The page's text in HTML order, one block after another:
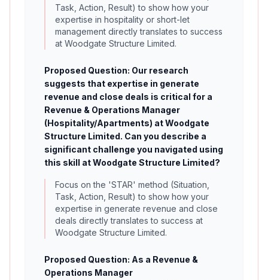
Task, Action, Result) to show how your
expertise in hospitality or short-let
management directly translates to success
at Woodgate Structure Limited.
Proposed Question: Our research
suggests that expertise in generate
revenue and close deals is critical for a
Revenue & Operations Manager
(Hospitality/Apartments) at Woodgate
Structure Limited. Can you describe a
significant challenge you navigated using
this skill at Woodgate Structure Limited?
Focus on the 'STAR' method (Situation,
Task, Action, Result) to show how your
expertise in generate revenue and close
deals directly translates to success at
Woodgate Structure Limited.
Proposed Question: As a Revenue &
Operations Manager